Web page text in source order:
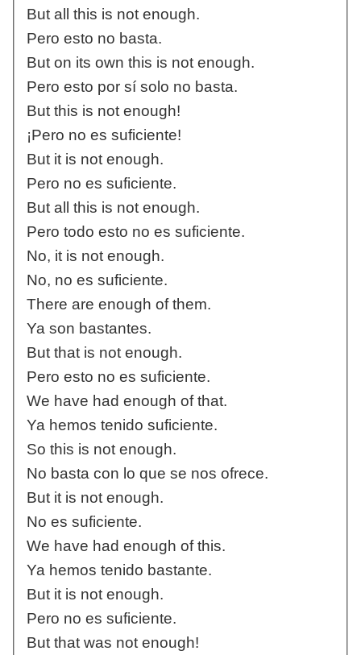
But all this is not enough.
Pero esto no basta.
But on its own this is not enough.
Pero esto por sí solo no basta.
But this is not enough!
¡Pero no es suficiente!
But it is not enough.
Pero no es suficiente.
But all this is not enough.
Pero todo esto no es suficiente.
No, it is not enough.
No, no es suficiente.
There are enough of them.
Ya son bastantes.
But that is not enough.
Pero esto no es suficiente.
We have had enough of that.
Ya hemos tenido suficiente.
So this is not enough.
No basta con lo que se nos ofrece.
But it is not enough.
No es suficiente.
We have had enough of this.
Ya hemos tenido bastante.
But it is not enough.
Pero no es suficiente.
But that was not enough!